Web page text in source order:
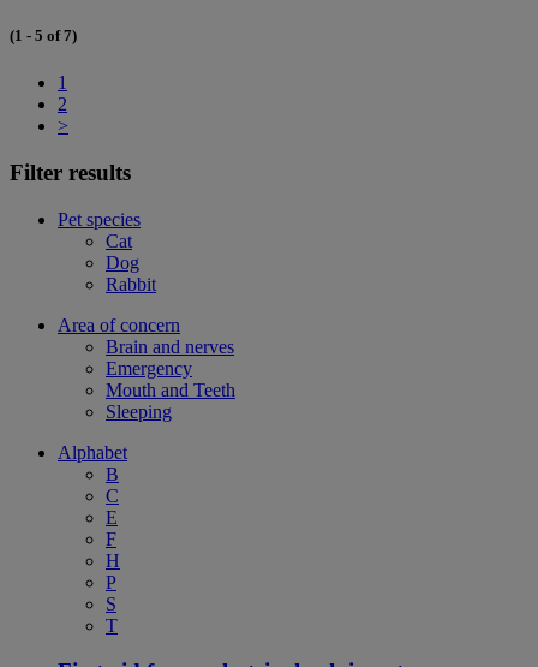
(1 - 5 of 7)
1
2
>
Filter results
Pet species
Cat
Dog
Rabbit
Area of concern
Brain and nerves
Emergency
Mouth and Teeth
Sleeping
Alphabet
B
C
E
F
H
P
S
T